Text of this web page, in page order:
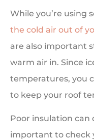
While you’re using
the cold air out of
are also important
warm air in. Since
temperatures, you
to keep your roof
Poor insulation can
important to check